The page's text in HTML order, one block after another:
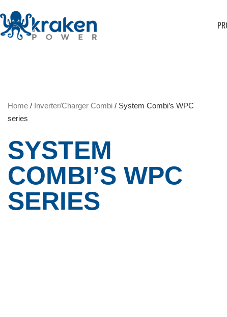
Home / Inverter/Charger Combi / System Combi’s WPC
series
SYSTEM
COMBI’S WPC
SERIES